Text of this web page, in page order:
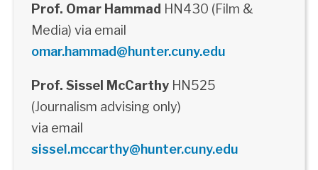
Prof. Omar Hammad HN430 (Film &
Media) via email
omar.hammad@hunter.cuny.edu
Prof. Sissel McCarthyHN525
(Journalism advising only)
via email
sissel.mccarthy@hunter.cuny.edu